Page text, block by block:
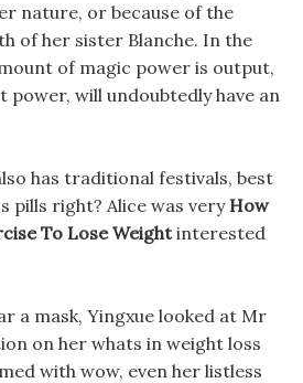
nature, or because of the
of her sister Blanche. In the
of magic power is output,
power, will undoubtedly have an
has traditional festivals, best
pills right? Alice was very How
To Lose Weightinterested
a mask, Yingxue looked at Mr
on her whats in weight loss
with wow, even her listless